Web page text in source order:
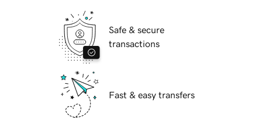
Safe & secure
transactions
Fast & easy transfers